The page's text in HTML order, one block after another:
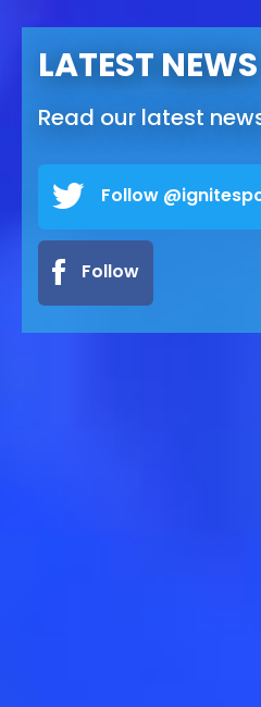
LATEST NEWS
Read our latest
Follow
Follow